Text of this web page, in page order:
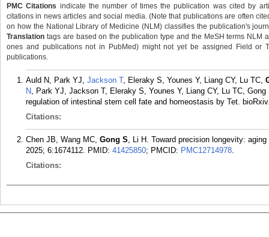
PMC Citations indicate the number of times the publication was cited by
citations in news articles and social media. (Note that publications are often
on how the National Library of Medicine (NLM) classifies the publication's
Translation tags are based on the publication type and the MeSH terms
ones and publications not in PubMed) might not yet be assigned Field or
publications.
Auld N, Park YJ, Jackson T, Eleraky S, Younes Y, Liang CY, Lu TC,
N, Park YJ, Jackson T, Eleraky S, Younes Y, Liang CY, Lu TC,
regulation of intestinal stem cell fate and homeostasis by Tet.
Citations:
Chen JB, Wang MC, Gong S, Li H. Toward precision longevity:
2025; 6:1674112. PMID: 41425850; PMCID: PMC12714978.
Citations: